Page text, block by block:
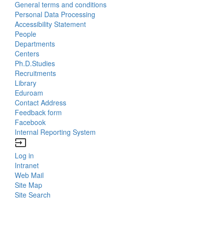
Us
General terms and conditions
Personal Data Processing
Accessibility Statement
Bottom
Menu
Contacts
People
Departments
Centers
Ph.D.Studies
Recruitments
Library
Eduroam
Contact Address
Feedback form
Facebook
Internal Reporting System
input
Bottom
Menu
Login
Log in
Intranet
Web Mail
Site Map
Site Search